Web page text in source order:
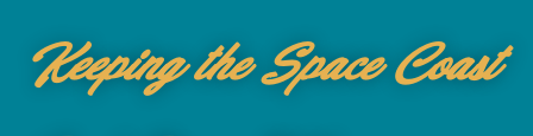
Keeping the Space Coast